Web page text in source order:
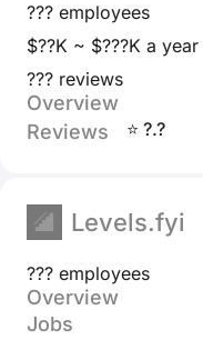
??? employees
$??K ~ $???K a year
??? reviews
Overview
Reviews
⭐ ?.?
Levels.fyi
??? employees
Overview
Jobs